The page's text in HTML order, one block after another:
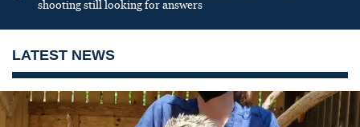
shooting still looking for answers
LATEST NEWS